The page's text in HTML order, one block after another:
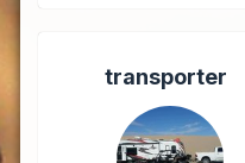
transporter